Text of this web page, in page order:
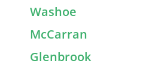
Washoe
McCarran
Glenbrook